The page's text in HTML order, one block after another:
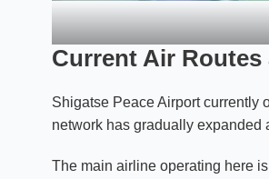
Current Air
Shigatse Peace Airport currently
network has gradually expanded
The main airline operating here is